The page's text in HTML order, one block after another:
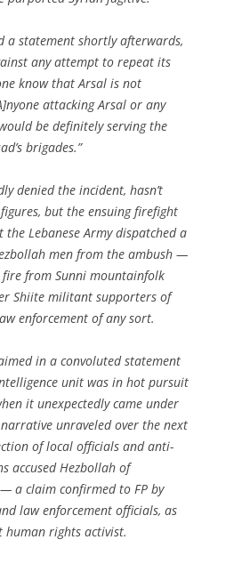
a statement shortly afterwards,
any attempt to repeat its
know that Arsal is not
attacking Arsal or any
be definitely serving the
brigades.”
denied the incident, hasn’t
but the ensuing firefight
Lebanese Army dispatched a
men from the ambush —
from Sunni mountainfolk
Shiite militant supporters of
enforcement of any sort.
in a convoluted statement
unit was in hot pursuit
it unexpectedly came under
unraveled over the next
of local officials and anti-
accused Hezbollah of
a claim confirmed to FP by
law enforcement officials, as
human rights activist.